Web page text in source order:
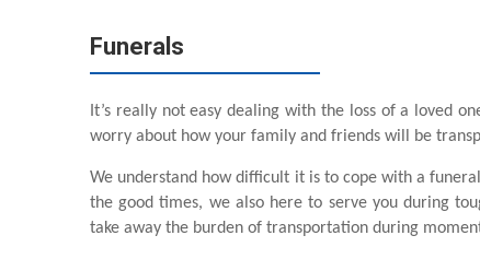
Funerals
It’s really not easy dealing with the loss of a loved
worry about how your family and friends will be
We understand how difficult it is to cope with a
the good times, we also here to serve you during
take away the burden of transportation during